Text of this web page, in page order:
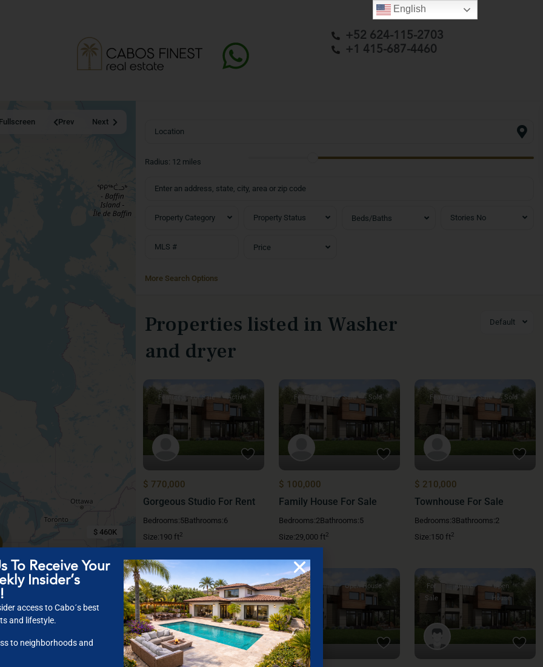
+52 624-115-2703
+1 415-687-4460
$ 460K
Prev Next
Radius: 12 miles
Property Category Property Status Beds/Baths Stories No
Price
More Search Options
Default
Properties listed in Washer
and dryer
Featured For Sale Active
$ 770,000
Gorgeous Studio For Rent
Bedrooms:5Bathrooms:6
Size:190 ft2
Featured For Sale Sold
$ 100,000
Family House For Sale
Bedrooms:2Bathrooms:5
Size:29,000 ft2
Featured For Sale Sold
$ 210,000
Townhouse For Sale
Bedrooms:3Bathrooms:2
Size:150 ft2
Featured For Sale Sold For Sale Open House
For
Sale
Active
Open
House
English
To Receive Your
Insider’s
access to Cabo´s best
and lifestyle.
to neighborhoods and